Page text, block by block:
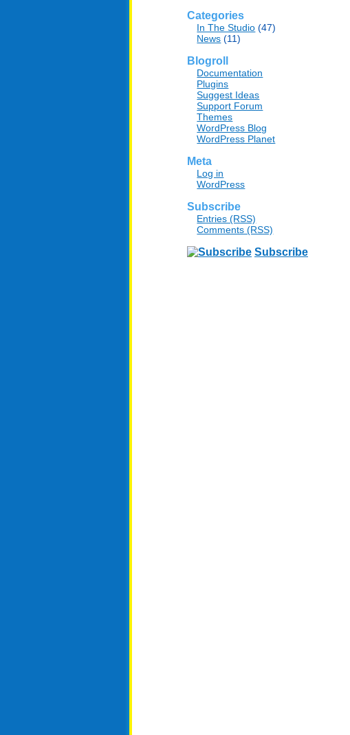
Categories
In The Studio (47)
News (11)
Blogroll
Documentation
Plugins
Suggest Ideas
Support Forum
Themes
WordPress Blog
WordPress Planet
Meta
Log in
WordPress
Subscribe
Entries (RSS)
Comments (RSS)
Subscribe